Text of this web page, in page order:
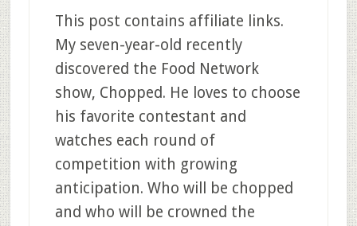
This post contains affiliate links.
My seven-year-old recently
discovered the Food Network
show, Chopped. He loves to choose
his favorite contestant and
watches each round of
competition with growing
anticipation. Who will be chopped
and who will be crowned the